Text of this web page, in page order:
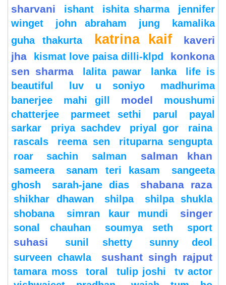
sharvani
ishant ishita sharma
jennifer
winget
john abraham jung
kamalika
guha thakurta
katrina kaif
kaveri
jha
kismat love paisa dilli-klpd
konkona
sen sharma
lalita pawar lanka
life is
beautiful
luv u soniyo
madhurima
banerjee
mahi gill model
moushumi
chatterjee
parmeet sethi parul
payal
sarkar
priya sachdev priyal gor
raina
rascals
reema sen
rituparna sengupta
roar
sachin salman salman khan
sameera sanam teri kasam
sangeeta
ghosh
sarah-jane dias shabana raza
shikhar dhawan shilpa
shilpa shukla
shobana
simran kaur mundi singer
sonal chauhan soumya seth sport
suhasi sunil shetty
sunny deol
surveen chawla
sushant singh rajput
tamara moss toral tulip joshi
tv actor